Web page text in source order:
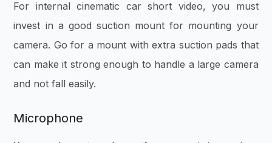
For internal cinematic car short video, you must
invest in a good suction mount for mounting your
camera. Go for a mount with extra suction pads that
can make it strong enough to handle a large camera
and not fall easily.
Microphone